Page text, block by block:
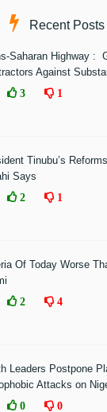
Recent Posts
Saharan Highway :
Against
3 1
Tinubu’s
Says
2 1
Of Today Worse
2 4
Leaders Postpone
Attacks on
0 0